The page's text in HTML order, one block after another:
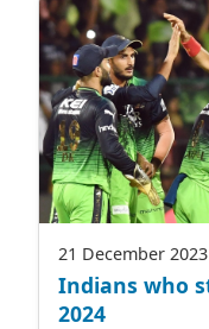
21 December 2023
Indians who
2024